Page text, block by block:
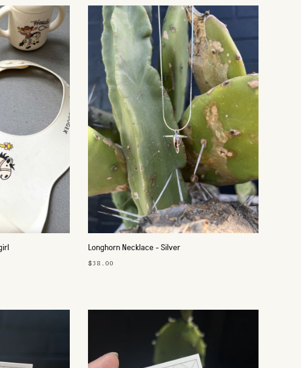
Longhorn Necklace - Silver
$38.00